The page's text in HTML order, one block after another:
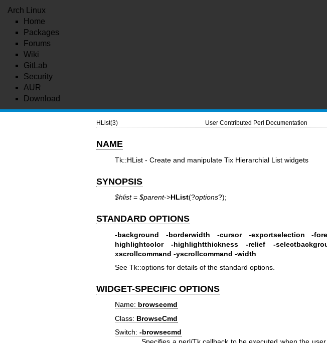
Arch Linux
Home
Packages
Forums
Wiki
GitLab
Security
AUR
Download
HList(3) User Contributed Perl Documentation
NAME
Tk::HList - Create and manipulate Tix Hierarchial List widgets
SYNOPSIS
$hlist= $parent->HList(?options?);
STANDARD OPTIONS
-background -borderwidth -cursor -exportselection -
highlightcolor
-highlightthickness -relief -
xscrollcommand -yscrollcommand -width
See Tk::options for details of the standard options.
WIDGET-SPECIFIC OPTIONS
Name: browsecmd
Class: BrowseCmd
Switch: -browsecmd